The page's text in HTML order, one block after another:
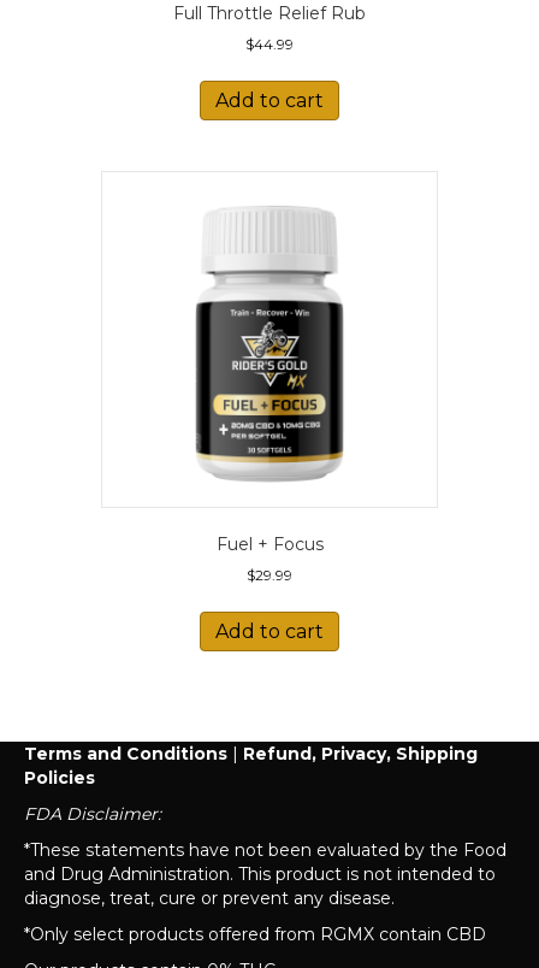
Full Throttle Relief Rub
$44.99
Add to cart
Fuel + Focus
$29.99
Add to cart
Terms and Conditions
Refund, Privacy, Shipping
Policies
FDA Disclaimer:
*These statements have not been evaluated by the Food
and Drug Administration. This product is not intended to
diagnose, treat, cure or prevent any disease.
*Only select products offered from RGMX contain CBD